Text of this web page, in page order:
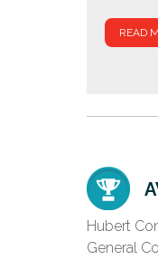
READ
Hubert
General